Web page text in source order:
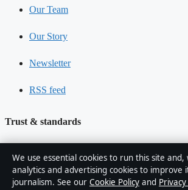
Our Team
Our Story
Newsletter
RSS feed
Trust & standards
Sources & Standards
Editorial Policy
We use essential cookies to run this site
analytics and advertising cookies to improve
journalism. See our Cookie Policy and Privacy